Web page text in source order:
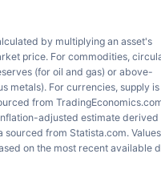
by multiplying an asset's
price. For commodities,
(for oil and gas) or above-
metals). For currencies, supply is
from
adjusted estimate derived
from Statista.com. Values
on the most recent available